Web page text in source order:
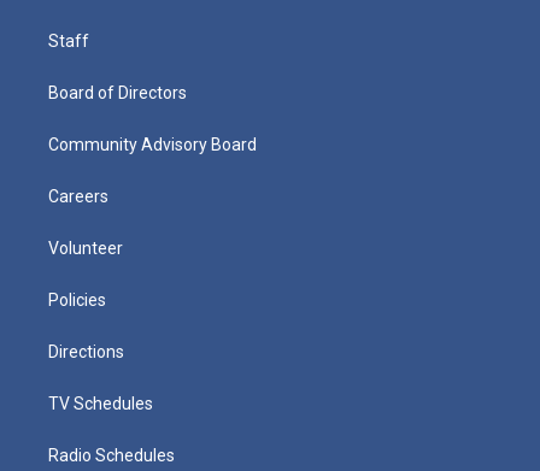
Staff
Board of Directors
Community Advisory Board
Careers
Volunteer
Policies
Directions
TV Schedules
Radio Schedules